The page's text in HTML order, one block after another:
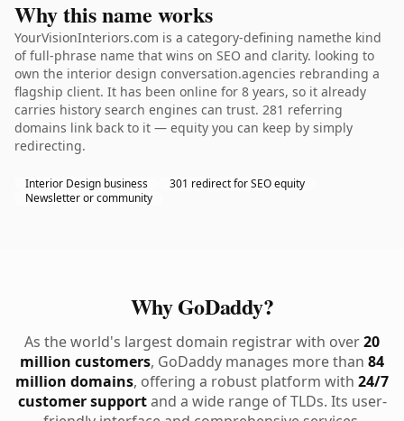
Why this name works
YourVisionInteriors.com is a category-defining namethe kind
of full-phrase name that wins on SEO and clarity. looking to
own the interior design conversation.agencies rebranding a
flagship client. It has been online for 8 years, so it already
carries history search engines can trust. 281 referring
domains link back to it — equity you can keep by simply
redirecting.
Interior Design business
301 redirect for SEO equity
Newsletter or community
Why GoDaddy?
As the world's largest domain registrar with over20
million customers, GoDaddy manages more than 84
million domains, offering a robust platform with 24/7
customer supportand a wide range of TLDs. Its user-